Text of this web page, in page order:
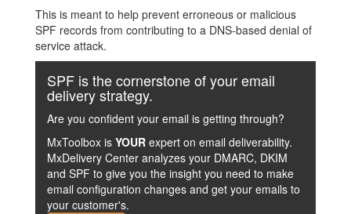
This is meant to help prevent erroneous or malicious
SPF records from contributing to a DNS-based denial of
service attack.
SPF is the cornerstone of your email
delivery strategy.
Are you confident your email is getting through?
MxToolbox is YOUR expert on email deliverability.
MxDelivery Center analyzes your DMARC, DKIM
and SPF to give you the insight you need to make
email configuration changes and get your emails to
your customer's.